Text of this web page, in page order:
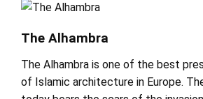
The Alhambra
The Alhambra is one of the best
of Islamic architecture in Europe.